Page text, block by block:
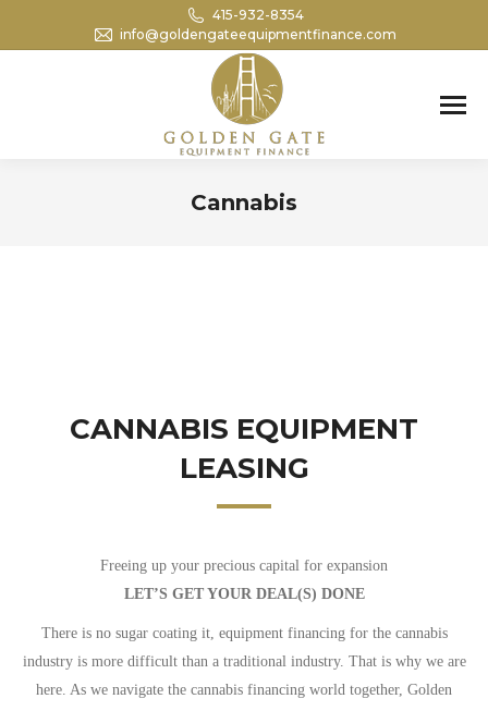
415-932-8354
info@goldengateequipmentfinance.com
Cannabis
CANNABIS EQUIPMENT
LEASING
Freeing up your precious capital for expansion
LET’S GET YOUR DEAL(S) DONE
There is no sugar coating it, equipment financing for the cannabis
industry is more difficult than a traditional industry. That is why we are
here. As we navigate the cannabis financing world together, Golden